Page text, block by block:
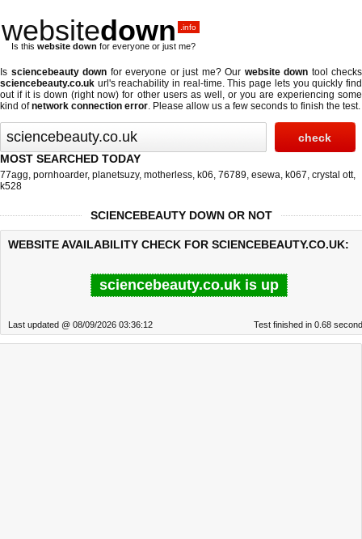
websitedown .info
Is this website down for everyone or just me?
Is sciencebeauty down for everyone or just me? Our website down tool checks
sciencebeauty.co.uk url's reachability in real-time. This page lets you quickly find
out ifit is down (right now) for other users as well, or you are experiencing some
kind ofnetwork connection error. Please allow us a few seconds to finish the test.
MOST SEARCHED TODAY
77agg, pornhoarder, planetsuzy, motherless, k06, 76789, esewa, k067, crystal ott,
k528
SCIENCEBEAUTY DOWN OR NOT
WEBSITE AVAILABILITY CHECK FOR SCIENCEBEAUTY.CO.UK:
sciencebeauty.co.uk is up
Last updated @ 08/09/2026 03:36:12 Test finished in 0.68